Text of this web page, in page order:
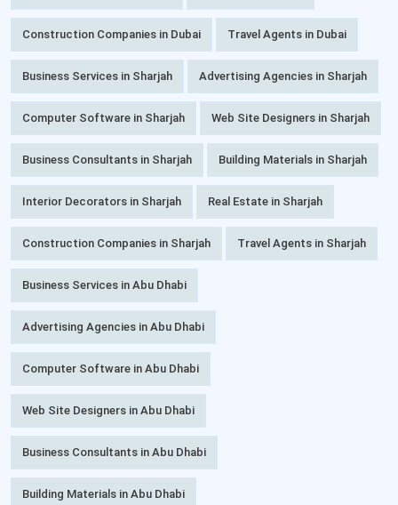
Construction Companies in Dubai Travel Agents in Dubai
Business Services in Sharjah Advertising Agencies in Sharjah
Computer Software in Sharjah Web Site Designers in Sharjah
Business Consultants in Sharjah Building Materials in Sharjah
Interior Decorators in Sharjah Real Estate in Sharjah
Construction Companies in Sharjah Travel Agents in Sharjah
Business Services in Abu Dhabi
Advertising Agencies in Abu Dhabi
Computer Software in Abu Dhabi
Web Site Designers in Abu Dhabi
Business Consultants in Abu Dhabi
Building Materials in Abu Dhabi